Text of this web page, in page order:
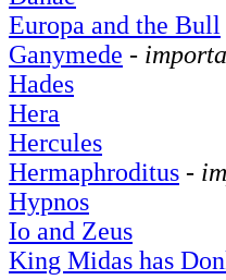
Europa and the Bull
Ganymede -
Hades
Hera
Hercules
Hermaphroditus -
Hypnos
Io and Zeus
King Midas has